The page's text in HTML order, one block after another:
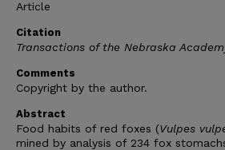
Article
Citation
Transactions of the Nebraska
Comments
Copyright by the author.
Abstract
Food habits of red foxes (Vulpes
mined by analysis of 234 fox